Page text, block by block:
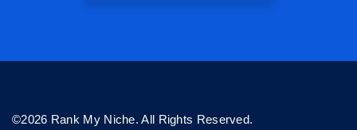
©2026 Rank My Niche. All Rights Reserved.